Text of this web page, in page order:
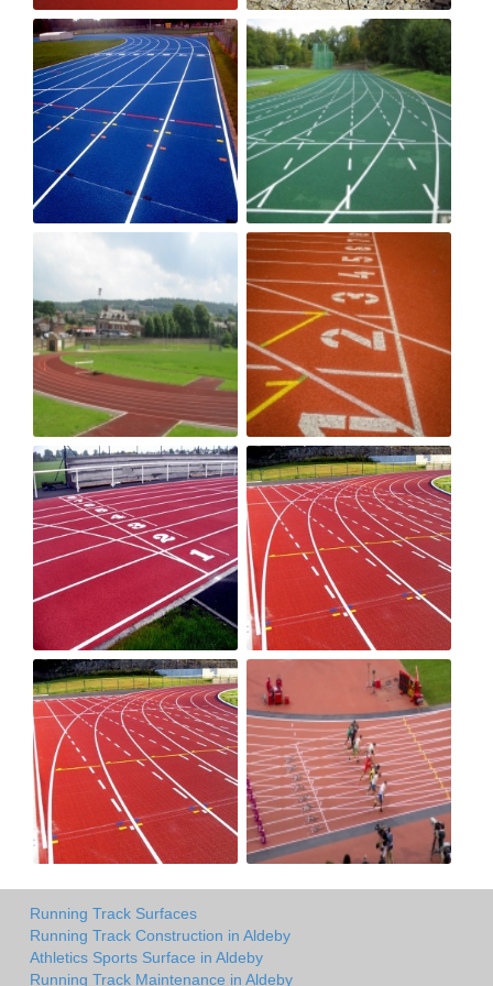
Running Track Surfaces
Running Track Construction in Aldeby
Athletics Sports Surface in Aldeby
Running Track Maintenance in Aldeby